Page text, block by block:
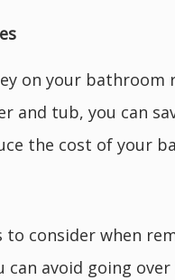
on your
and tub, you can
the cost of your
consider when
can avoid going